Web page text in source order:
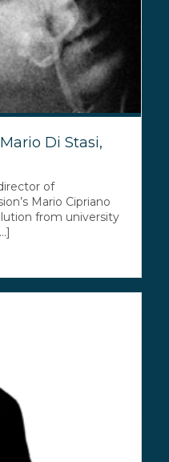
Di Stasi,
of
Mario Cipriano
from university